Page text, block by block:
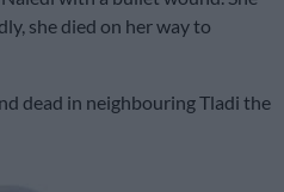
she died on her way to
dead in neighbouring Tladi the